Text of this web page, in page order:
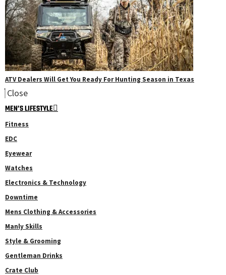
ATV Dealers Will Get You Ready For Hunting Season in Texas
Close
MEN’S LIFESTYLE
Fitness
EDC
Eyewear
Watches
Electronics & Technology
Downtime
Mens Clothing & Accessories
Manly Skills
Style & Grooming
Gentleman Drinks
Crate Club